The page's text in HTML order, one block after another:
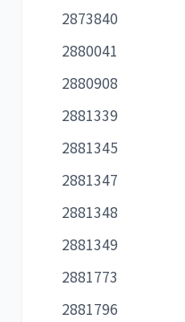
2873840
2880041
2880908
2881339
2881345
2881347
2881348
2881349
2881773
2881796